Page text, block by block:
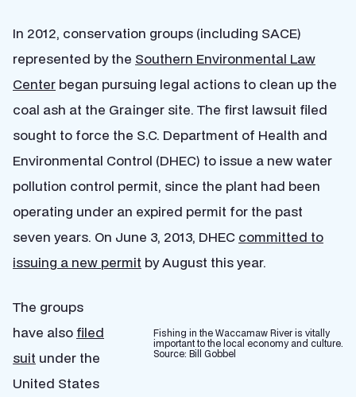
In 2012, conservation groups (including SACE)
represented by the Southern Environmental Law
Center began pursuing legal actions to clean up the
coal ash at the Grainger site. The first lawsuit filed
sought to force the S.C. Department of Health and
Environmental Control (DHEC) to issue a new water
pollution control permit, since the plant had been
operating under an expired permit for the past
seven years. On June 3, 2013, DHEC committed to
issuing a new permit by August this year.
Fishing in the Waccamaw River is vitally
important to the local economy and culture.
Source: Bill Gobbel
The groups
have also filed
suit under the
United States